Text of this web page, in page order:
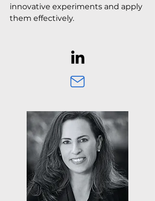
innovative experiments and apply
them effectively.